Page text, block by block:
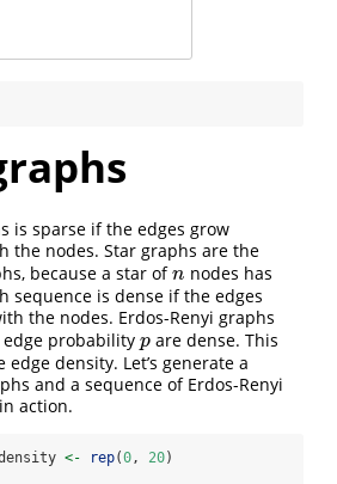
is sparse if the edges grow
the nodes. Star graphs are the
because a star ofn
n nodes has
sequence is dense if the edges
the nodes. Erdos-Renyi graphs
probability p
pare dense. This
density. Let’s generate a
and a sequence of Erdos-Renyi
action.
<- rep(0, 20)